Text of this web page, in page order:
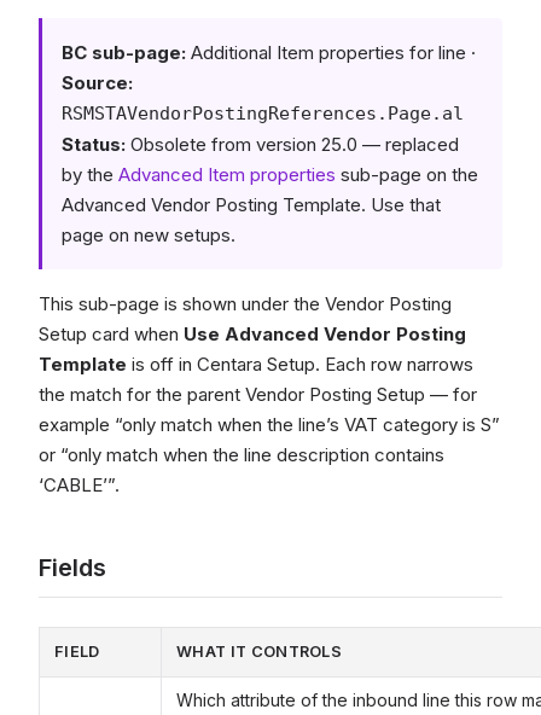
BC sub-page: Additional Item properties for line ·
Source:
RSMSTAVendorPostingReferences.Page.al
Status: Obsolete from version 25.0 — replaced
by the Advanced Item properties sub-page on the
Advanced Vendor Posting Template. Use that
page on new setups.
This sub-page is shown under the Vendor Posting
Setup card when Use Advanced Vendor Posting
Template is off in Centara Setup. Each row narrows
the match for the parent Vendor Posting Setup — for
example “only match when the line’s VAT category is S”
or “only match when the line description contains
‘CABLE’”.
Fields
FIELD WHAT IT CONTROLS
Which attribute of the inbound line this row